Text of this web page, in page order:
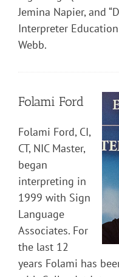
Jemina Napier, and
Interpreter
Webb.
Folami Ford
Folami Ford, CI,
CT, NIC Master,
began
interpreting in
1999 with Sign
Language
Associates. For
the last 12
years Folami has